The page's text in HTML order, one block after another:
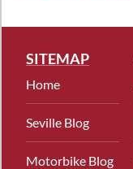
SITEMAP
Home
Seville Blog
Motorbike Blog